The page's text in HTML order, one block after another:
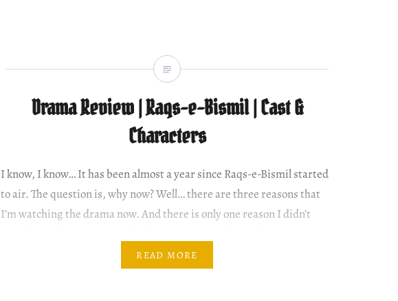
Drama Review | Raqs-e-Bismil | Cast &
Characters
I know, I know… It has been almost a year since Raqs-e-Bismil started
to air. The question is, why now? Well… there are three reasons that
I’m watching the drama now. And there is only one reason I didn’t
television series premiered on Hum TV from 25 December…
READ MORE